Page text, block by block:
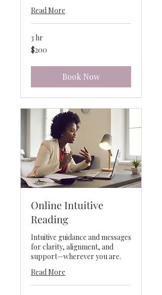
Read More
3 hr
200
US
$200
Book Now
Online Intuitive
Reading
Intuitive guidance and messages
for clarity, alignment, and
support—wherever you are.
Read More